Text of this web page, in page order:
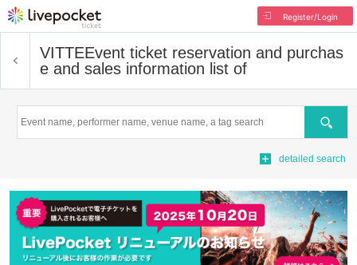
Register/Login
VITTEEvent ticket reservation and purchas
e and sales information list of
Search
detailed search